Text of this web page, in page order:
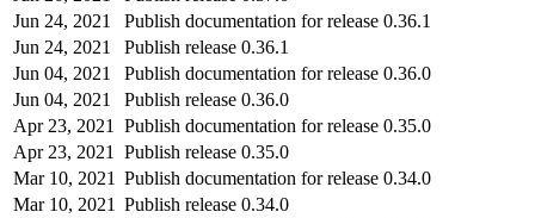
Jun 24, 2021
Publish documentation for release 0.36.1
Jun 24, 2021
Publish release 0.36.1
Jun 04, 2021
Publish documentation for release 0.36.0
Jun 04, 2021
Publish release 0.36.0
Apr 23, 2021
Publish documentation for release 0.35.0
Apr 23, 2021
Publish release 0.35.0
Mar 10, 2021 Publish documentation for release 0.34.0
Mar 10, 2021 Publish release 0.34.0